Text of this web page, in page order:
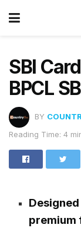
SBI
BPCL
BY
Reading Time: 4
premium